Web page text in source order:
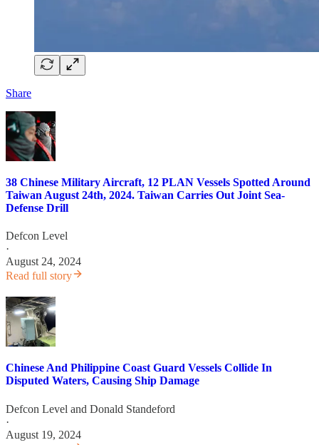
Share
38 Chinese Military Aircraft, 12 PLAN Vessels Spotted Around
Taiwan August 24th, 2024. Taiwan Carries Out Joint Sea-
Defense Drill
Defcon Level
·
August 24, 2024
Read full story
Chinese And Philippine Coast Guard Vessels Collide In
Disputed Waters, Causing Ship Damage
Defcon Level and Donald Standeford
·
August 19, 2024